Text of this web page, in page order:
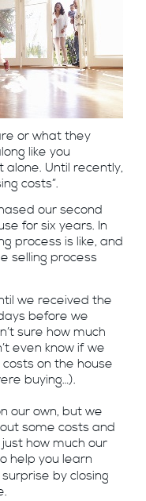
or what they
like you
alone. Until recently,
costs”.
our second
for six years. In
process is like, and
selling process
we received the
before we
sure how much
even know if we
on the house
buying…).
our own, but we
some costs and
how much our
help you learn
by closing